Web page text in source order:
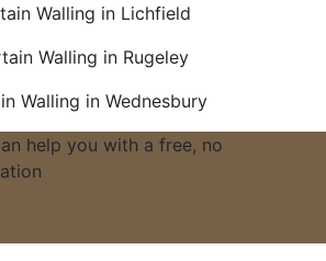
Walling in Lichfield
Walling in Rugeley
Walling in Wednesbury
help you with a free, no